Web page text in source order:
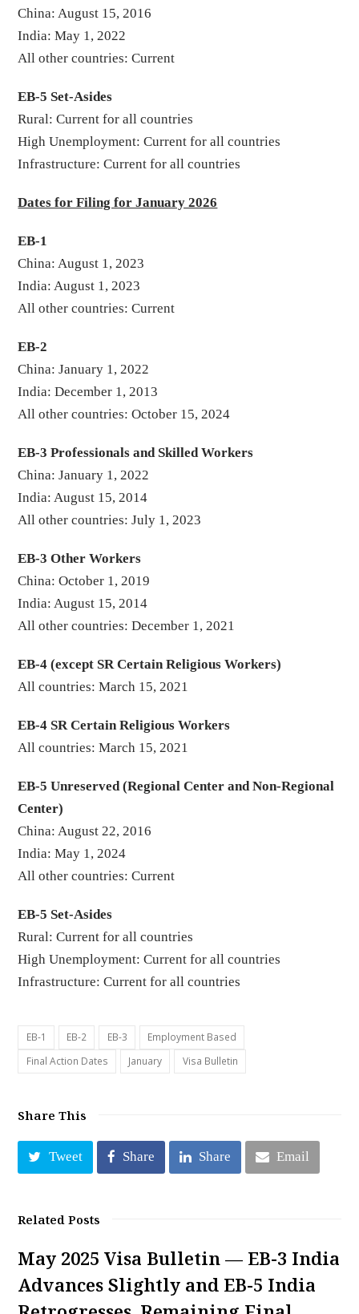
China: August 15, 2016
India: May 1, 2022
All other countries: Current
EB-5 Set-Asides
Rural: Current for all countries
High Unemployment: Current for all countries
Infrastructure: Current for all countries
Dates for Filing for January 2026
EB-1
China: August 1, 2023
India: August 1, 2023
All other countries: Current
EB-2
China: January 1, 2022
India: December 1, 2013
All other countries: October 15, 2024
EB-3 Professionals and Skilled Workers
China: January 1, 2022
India: August 15, 2014
All other countries: July 1, 2023
EB-3 Other Workers
China: October 1, 2019
India: August 15, 2014
All other countries: December 1, 2021
EB-4 (except SR Certain Religious Workers)
All countries: March 15, 2021
EB-4 SR Certain Religious Workers
All countries: March 15, 2021
EB-5 Unreserved (Regional Center and Non-Regional
Center)
China: August 22, 2016
India: May 1, 2024
All other countries: Current
EB-5 Set-Asides
Rural: Current for all countries
High Unemployment: Current for all countries
Infrastructure: Current for all countries
EB-1 EB-2 EB-3
Employment Based
Final Action Dates
January Visa Bulletin
Share This
Tweet Share Share Email
Related Posts
May 2025 Visa Bulletin — EB-3 India
Advances Slightly and EB-5 India